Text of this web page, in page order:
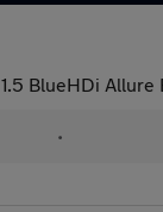
1.5 BlueHDi Allure
•